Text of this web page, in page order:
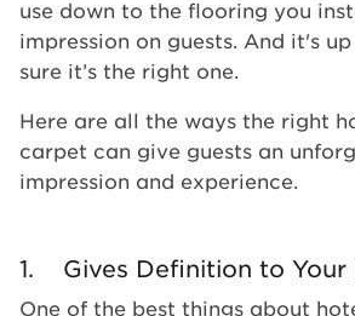
use down to the flooring you
impression on guests. And it's
sure it’s the right one.
Here are all the ways the right
carpet can give guests an
impression and experience.
1. Gives Definition to Your
One of the best things about